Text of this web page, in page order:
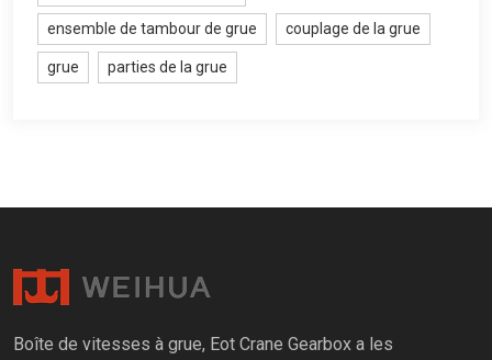
ensemble de tambour de grue couplage de la grue
grue parties de la grue
Boîte de vitesses à grue, Eot Crane Gearbox a les